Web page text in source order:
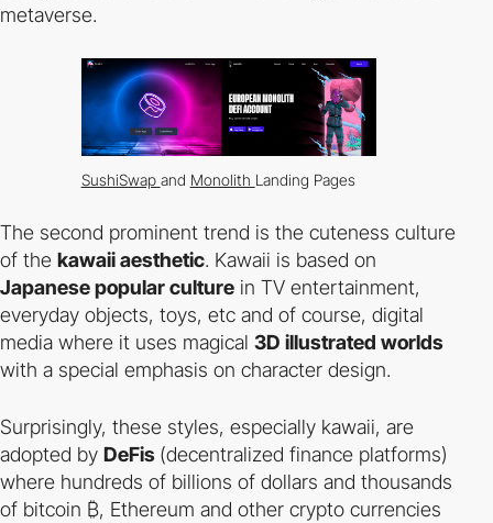
metaverse.
SushiSwap and Monolith Landing Pages
The second prominent trend is the cuteness culture
of the kawaii aesthetic. Kawaii is based on
Japanese popular culture in TV entertainment,
everyday objects, toys, etc and of course, digital
media where it uses magical 3D illustrated worlds
with a special emphasis on character design.
Surprisingly, these styles, especially kawaii, are
adopted by DeFis (decentralized finance platforms)
where hundreds of billions of dollars and thousands
of bitcoin ₿, Ethereum and other crypto currencies